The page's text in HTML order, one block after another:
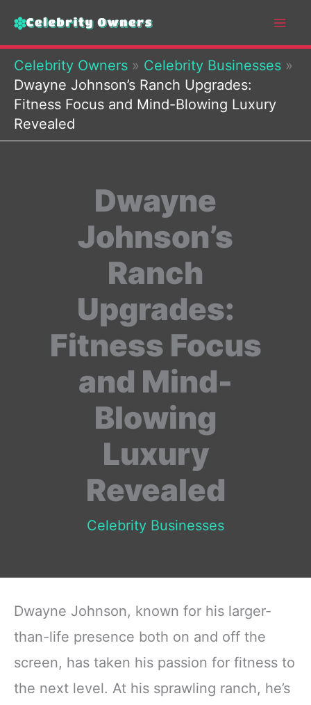
content
Celebrity Owners » Celebrity Businesses »
Dwayne Johnson’s Ranch Upgrades:
Fitness Focus and Mind-Blowing Luxury
Revealed
Dwayne
Johnson’s
Ranch
Upgrades:
Fitness Focus
and Mind-
Blowing
Luxury
Revealed
Celebrity Businesses
Dwayne Johnson, known for his larger-
than-life presence both on and off the
screen, has taken his passion for fitness to
the next level. At his sprawling ranch, he’s